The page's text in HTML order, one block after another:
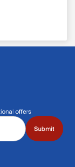
offers
Submit